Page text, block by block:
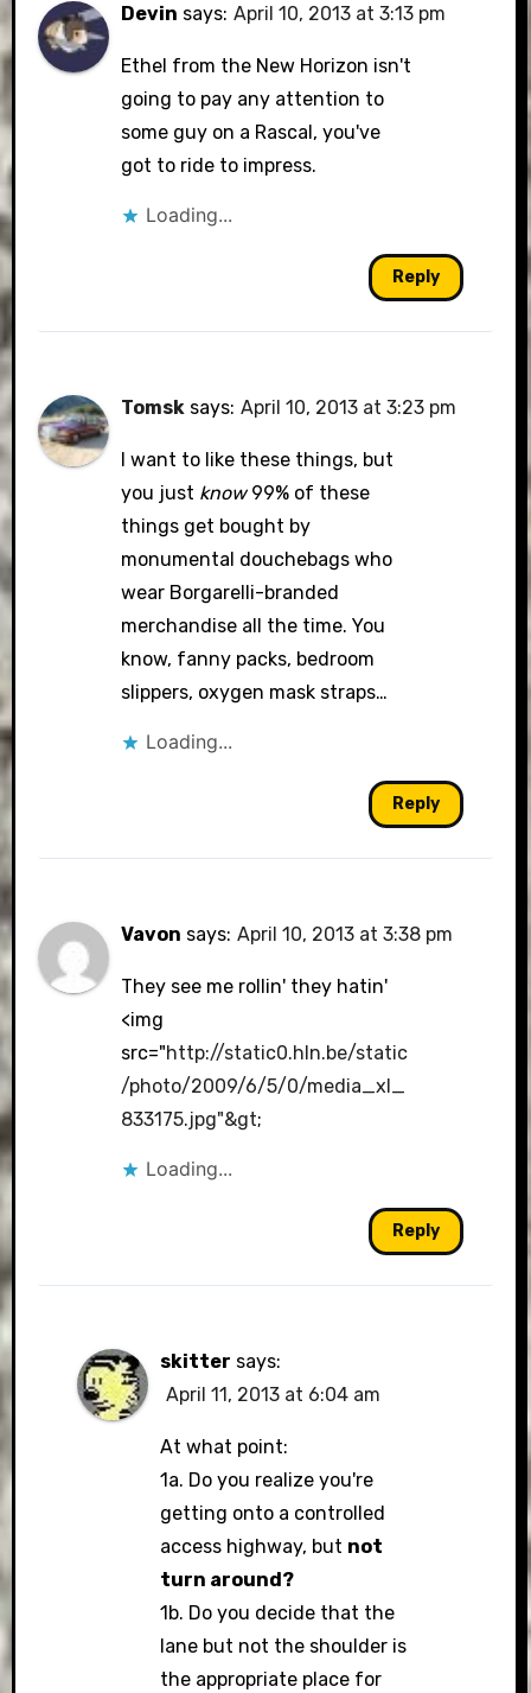
Devin says: April 10, 2013 at 3:13 pm
Ethel from the New Horizon isn't
going to pay any attention to
some guy on a Rascal, you've
got to ride to impress.
Loading...
Reply
Tomsk says: April 10, 2013 at 3:23 pm
I want to like these things, but
you just know99% of these
things get bought by
monumental douchebags who
wear Borgarelli-branded
merchandise all the time. You
know, fanny packs, bedroom
slippers, oxygen mask straps…
Loading...
Reply
Vavon says: April 10, 2013 at 3:38 pm
They see me rollin' they hatin'
<img
src="http://static0.hln.be/static
/photo/2009/6/5/0/media_xl_
833175.jpg"&gt;
Loading...
Reply
skitter says:
April 11, 2013 at 6:04 am
At what point:
1a. Do you realize you're
getting onto a controlled
access highway, but not
turn around?
1b. Do you decide that the
lane but not the shoulder is
the appropriate place for